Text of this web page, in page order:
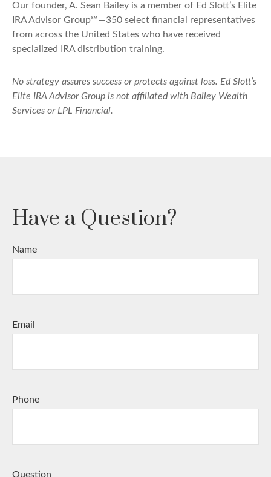
Our founder, A. Sean Bailey is a member of Ed Slott’s Elite
IRA Advisor Group℠—350 select financial representatives
from across the United States who have received
specialized IRA distribution training.
No strategy assures success or protects against loss. Ed Slott’s
Elite IRA Advisor Group is not affiliated with Bailey Wealth
Services or LPL Financial.
Have a Question?
Name
Email
Phone
Question